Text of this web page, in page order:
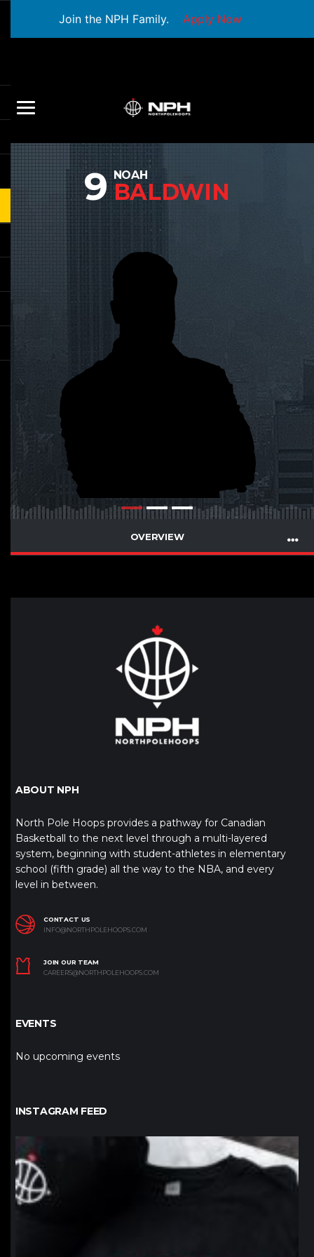
Join the NPH Family. Apply Now
9 NOAH
BALDWIN
OVERVIEW
ABOUT NPH
North Pole Hoops provides a pathway for Canadian
Basketball to the next level through a multi-layered
system, beginning with student-athletes in elementary
school (fifth grade) all the way to the NBA, and every
level in between.
CONTACT US
INFO@NORTHPOLEHOOPS.COM
JOIN OUR TEAM
CAREERS@NORTHPOLEHOOPS.COM
EVENTS
No upcoming events
INSTAGRAM FEED
northpolehoops